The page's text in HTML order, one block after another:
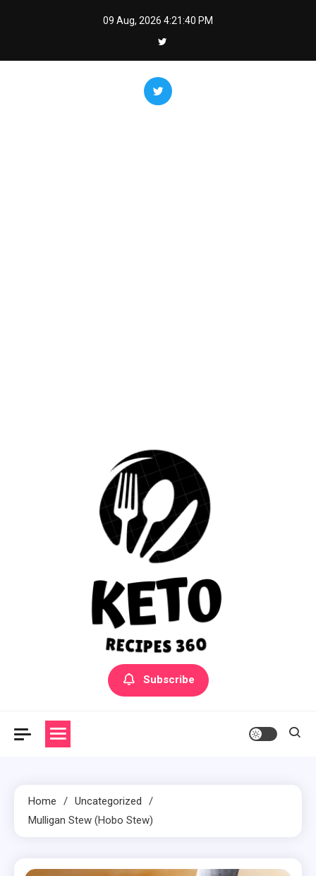
09 Aug, 2026 4:21:41 PM
Yummly Bowls Recipes
Get the latest Recipes
Subscribe
Home
Uncategorized
Mulligan Stew (Hobo Stew)